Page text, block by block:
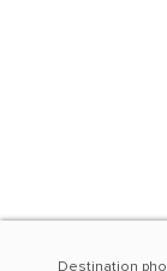
Destination